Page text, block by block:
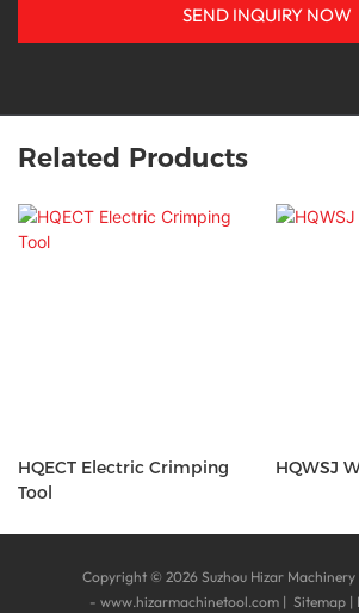
SEND INQUIRY NOW
Related Products
HQECT Electric Crimping
Tool
HQWSJ
Copyright © 2026 Suzhou Hizar Machinery
- www.hizarmachinetool.com| Sitemap |